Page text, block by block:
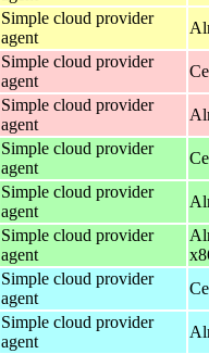
Simple cloud provider
agent
Simple cloud provider
agent
Simple cloud provider
agent
Simple cloud provider
agent
Simple cloud provider
agent
Simple cloud provider
agent
Simple cloud provider
agent
Simple cloud provider
agent